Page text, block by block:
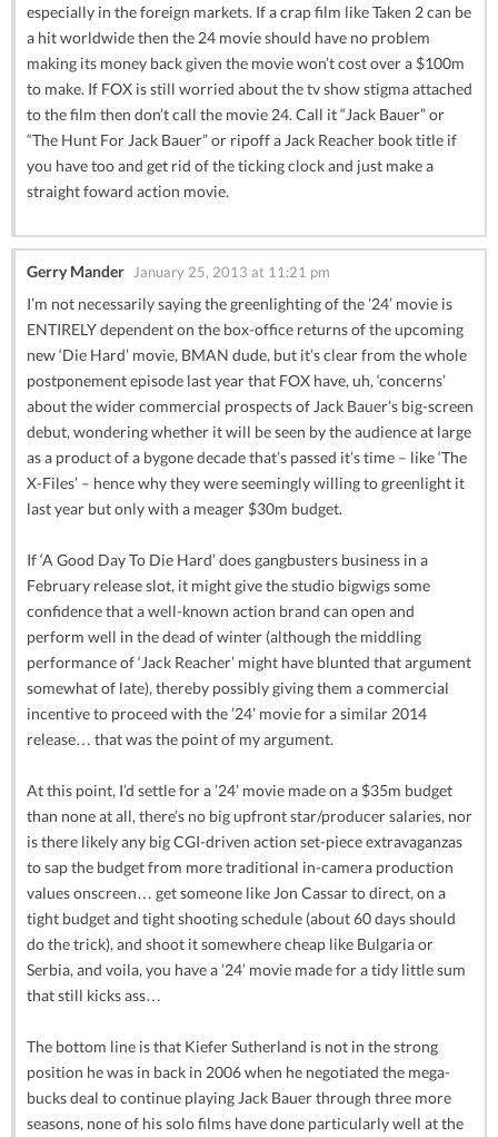
especially in the foreign markets. If a crap film like Taken 2 can be
a hit worldwide then the 24 movie should have no problem
making its money back given the movie won’t cost over a $100m
to make. If FOX is still worried about the tv show stigma attached
to the film then don’t call the movie 24. Call it “Jack Bauer” or
“The Hunt For Jack Bauer” or ripoff a Jack Reacher book title if
you have too and get rid of the ticking clock and just make a
straight foward action movie.
Gerry Mander January 25, 2013 at 11:21 pm
I’m not necessarily saying the greenlighting of the ’24’ movie is
ENTIRELY dependent on the box-office returns of the upcoming
new ‘Die Hard’ movie, BMAN dude, but it’s clear from the whole
postponement episode last year that FOX have, uh, ‘concerns’
about the wider commercial prospects of Jack Bauer’s big-screen
debut, wondering whether it will be seen by the audience at large
as a product of a bygone decade that’s passed it’s time – like ‘The
X-Files’ – hence why they were seemingly willing to greenlight it
last year but only with a meager $30m budget.
If ‘A Good Day To Die Hard’ does gangbusters business in a
February release slot, it might give the studio bigwigs some
confidence that a well-known action brand can open and
perform well in the dead of winter (although the middling
performance of ‘Jack Reacher’ might have blunted that argument
somewhat of late), thereby possibly giving them a commercial
incentive to proceed with the ’24’ movie for a similar 2014
release… that was the point of my argument.
At this point, I’d settle for a ’24’ movie made on a $35m budget
than none at all, there’s no big upfront star/producer salaries, nor
is there likely any big CGI-driven action set-piece extravaganzas
to sap the budget from more traditional in-camera production
values onscreen… get someone like Jon Cassar to direct, on a
tight budget and tight shooting schedule (about 60 days should
do the trick), and shoot it somewhere cheap like Bulgaria or
Serbia, and voila, you have a ’24’ movie made for a tidy little sum
that still kicks ass…
The bottom line is that Kiefer Sutherland is not in the strong
position he was in back in 2006 when he negotiated the mega-
bucks deal to continue playing Jack Bauer through three more
seasons, none of his solo films have done particularly well at the